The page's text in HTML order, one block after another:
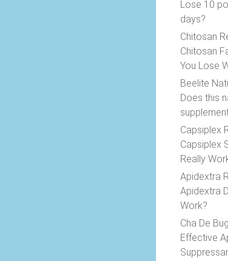
Lose 10
days?
Chitosan
Chitosan
You Lose
Beelite
Does this
Capsiplex
Capsiplex
Really
Apidextra
Apidextra
Work?
Cha De
Effective